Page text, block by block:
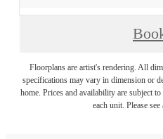
Floorplans are artist's rendering. All
specifications may vary in dimension or
home. Prices and availability are subject
each unit. Please